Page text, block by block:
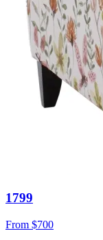
1799
From $700